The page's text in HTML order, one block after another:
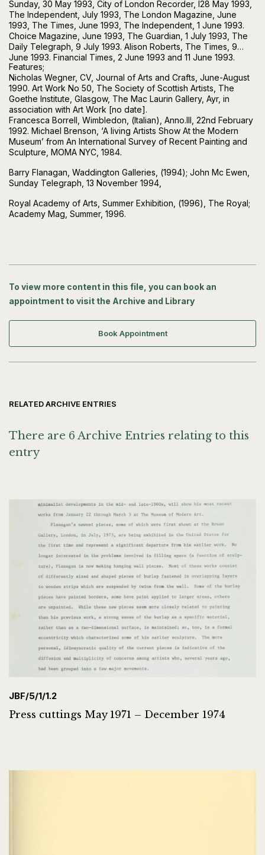
Sunday, 30 May 1993, City of London Recorder, I28 May 1993,
The Independent, July 1993, The London Magazine, June
1993, The Times, June 1993, The Independent, 1 June 1993.
Choice Magazine, June 1993, The Guardian, 1 July 1993, The
Daily Telegraph, 9 July 1993. Alison Roberts, The Times, 9
June 1993. Financial Times, 2 June 1993 and 11 June 1993.
Features;
Nicholas Wegner, CV, Journal of Arts and Crafts, June-August
1990. Art Work No 50, The Society of Scottish Artists, The
Goethe Institute, Glasgow, The Mac Laurin Gallery, Ayr, in
association with Art Work [no date].
Francesca Borrell, Wimbledon, (Italian), Anno.III, 22nd February
1992. Michael Brenson, ‘A living Artists Show At the Modern
Museum’ from An International Survey of Recent Painting and
Sculpture, MOMA NYC, 1984.
Barry Flanagan, Waddington Galleries, (1994); John Mc Ewen,
Sunday Telegraph, 13 November 1994,
Royal Academy of Arts, Summer Exhibition, (1996), The Royal;
Academy Mag, Summer, 1996.
To view more content in this file, you can book an
appointment to visit the Archive and Library
Book Appointment
RELATED ARCHIVE ENTRIES
There are 6 Archive Entries relating to this
entry
JBF/5/1/1.2
Press cuttings May 1971 – December 1974